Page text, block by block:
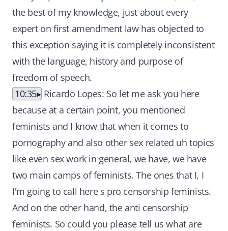
the best of my knowledge, just about every
expert on first amendment law has objected to
this exception saying it is completely inconsistent
with the language, history and purpose of
freedom of speech.
10:35
Ricardo Lopes: So let me ask you here
because at a certain point, you mentioned
feminists and I know that when it comes to
pornography and also other sex related uh topics
like even sex work in general, we have, we have
two main camps of feminists. The ones that I, I
I'm going to call here s pro censorship feminists.
And on the other hand, the anti censorship
feminists. So could you please tell us what are